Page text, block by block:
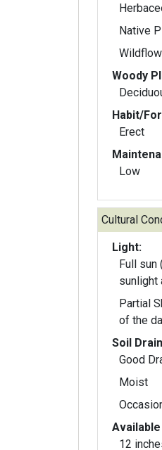
Native
Woody
Habit/
Erect
Low
Cultural
Light:
Full sun
sunlight
Partial
of the
Soil
Good
Moist
12